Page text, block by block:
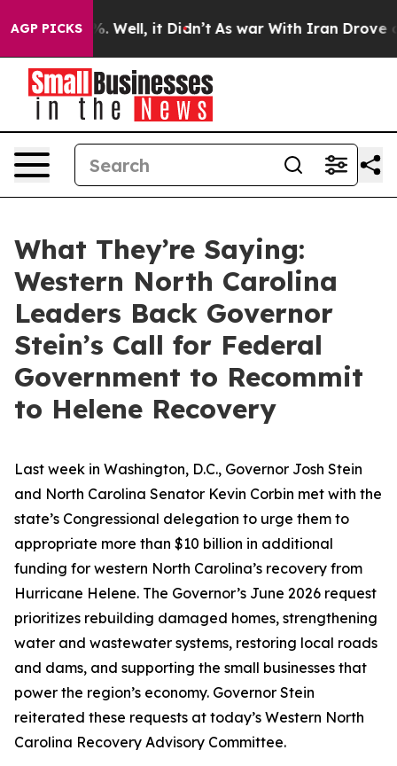
AGP PICKS
40%. Well, it Didn’t As war With Iran Drove oil
What They’re Saying:
Western North Carolina
Leaders Back Governor
Stein’s Call for Federal
Government to Recommit
to Helene Recovery
Last week in Washington, D.C., Governor Josh Stein
and North Carolina Senator Kevin Corbin met with the
state’s Congressional delegation to urge them to
appropriate more than $10 billion in additional
funding for western North Carolina’s recovery from
Hurricane Helene. The Governor’s June 2026 request
prioritizes rebuilding damaged homes, strengthening
water and wastewater systems, restoring local roads
and dams, and supporting the small businesses that
power the region’s economy. Governor Stein
reiterated these requests at today’s Western North
Carolina Recovery Advisory Committee.